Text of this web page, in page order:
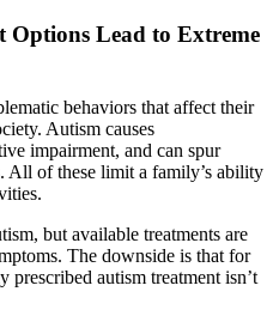
Lead to Extreme
behaviors that affect their
Autism causes
impairment, and can spur
All of these limit a family’s ability
but available treatments are
The downside is that for
autism treatment isn’t